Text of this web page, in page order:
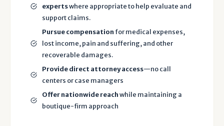
li
o
T
e
expertswhere appropriate to help evaluate and
support claims.
Pursue compensation for medical expenses,
lost income, pain and suffering, and other
recoverable damages.
Provide direct attorney access—no call
centers or case managers
Offer nationwide reachwhile maintaining a
boutique-firm approach